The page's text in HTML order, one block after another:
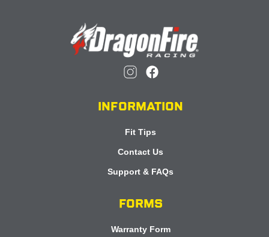
INFORMATION
Fit Tips
Contact Us
Support & FAQs
FORMS
Warranty Form